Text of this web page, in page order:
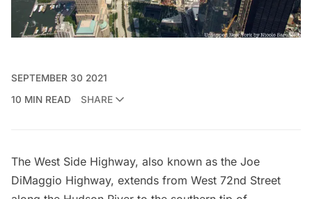
SEPTEMBER 30 2021
10 MIN READ
SHARE
The West Side Highway, also known as the Joe
DiMaggio Highway, extends from West 72nd Street